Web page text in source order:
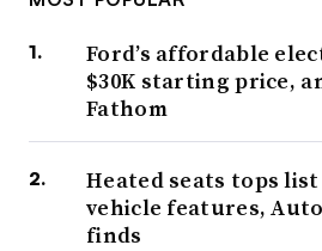
Ford’s affordable
$30K starting price,
Fathom
Heated seats tops
vehicle features,
finds